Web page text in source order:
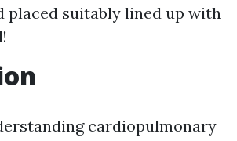
placed suitably lined up with
cardiopulmonary